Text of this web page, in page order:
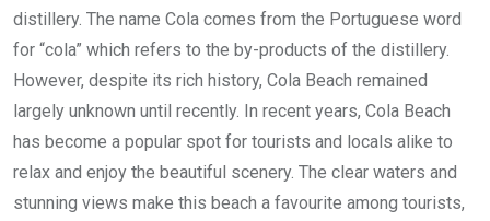
distillery. The name Cola comes from the Portuguese word
for “cola” which refers to the by-products of the distillery.
However, despite its rich history, Cola Beach remained
largely unknown until recently. In recent years, Cola Beach
has become a popular spot for tourists and locals alike to
relax and enjoy the beautiful scenery. The clear waters and
stunning views make this beach a favourite among tourists,